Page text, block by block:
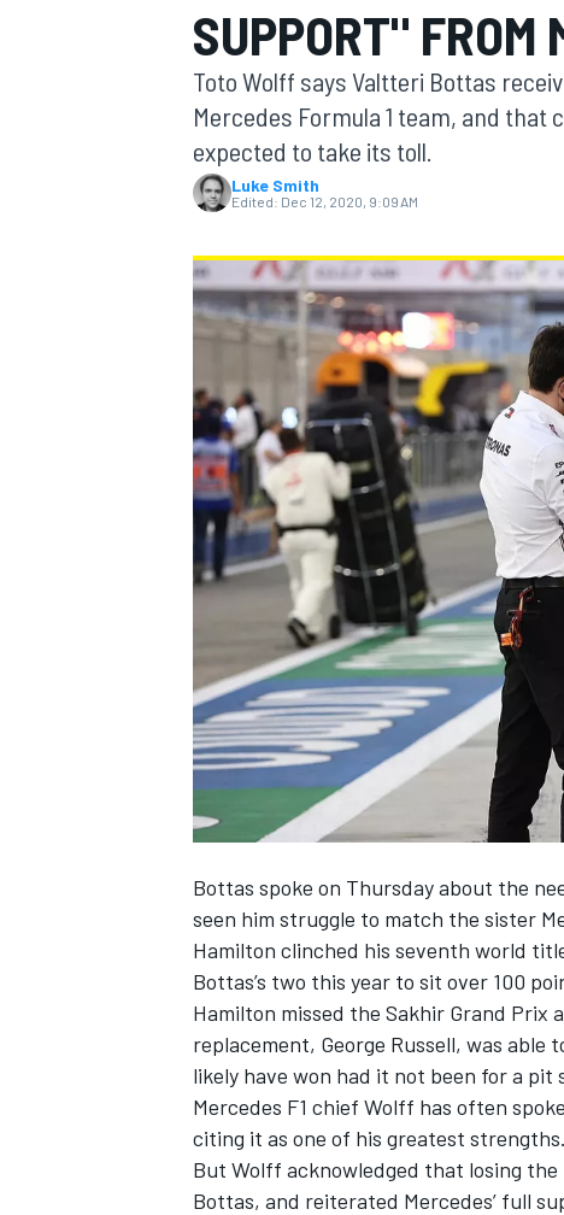
MOTOGP
INDYCAR
SUPERCARS
SUPPORT" FROM
Toto Wolff says Valtteri Bottas
Mercedes Formula 1 team, and
expected to take its toll.
Luke Smith
Edited: Dec 12, 2020, 9:09 AM
Bottas spoke on Thursday about the
seen him struggle to match the sister
Hamilton clinched his seventh world
Bottas’s two this year to sit over 100
Hamilton missed the Sakhir Grand Prix
replacement, George Russell, was
likely have won had it not been for a
Mercedes F1 chief Wolff has often
citing it as one of his greatest strengths.
But Wolff acknowledged that losing
Bottas, and reiterated Mercedes’ full